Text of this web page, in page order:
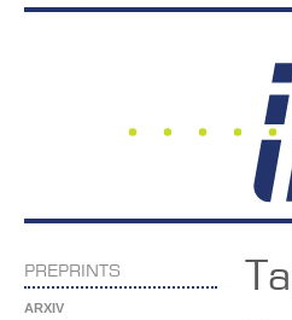
PREPRINTS
ARXIV